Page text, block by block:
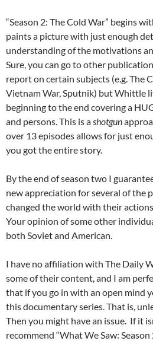
“Season 2: The Cold War” begins
paints a picture with just enough
understanding of the motivations
Sure, you can go to other
report on certain subjects (e.g. The
Vietnam War, Sputnik) but Whittle
beginning to the end covering a
and persons. This is ashotgun
over 13 episodes allows for just
you got the entire story.
By the end of season two I
new appreciation for several of the
changed the world with their
Your opinion of some other
both Soviet and American.
I have no affiliation with The Daily
some of their content, and I am
that if you go in with an open mind
this documentary series. That is,
Then you might have an issue. If it
recommend “What We Saw: Season